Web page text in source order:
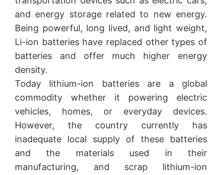
and energy storage related to new energy.
Being powerful, long lived, and light weight,
Li-ion batteries have replaced other types of
batteries and offer much higher energy
density.
Today lithium-ion batteries are a global
commodity whether it powering electric
vehicles, homes, or everyday devices.
However, the country currently has
inadequate local supply of these batteries
and the materials used in their
manufacturing, and scrap lithium-ion